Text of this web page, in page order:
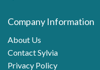
Company Information
About Us
Contact Sylvia
Privacy Policy